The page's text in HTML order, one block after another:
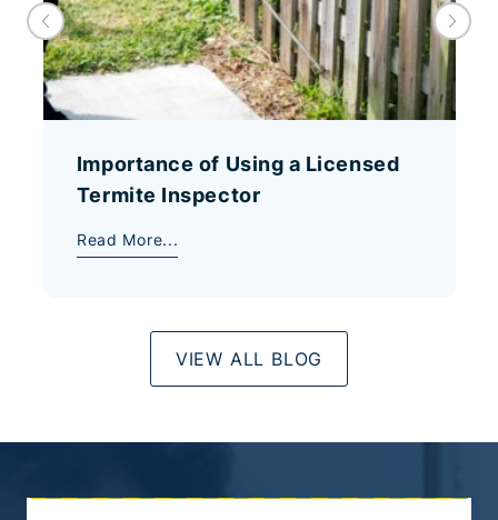
VIEW ALL BLOG
Importance of Using a Licensed
Termite Inspector
Read More...